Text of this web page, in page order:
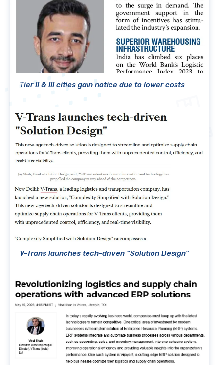
Tier II & III cities gain notice due to lower costs
V-Trans launches tech-driven “Solution Design”